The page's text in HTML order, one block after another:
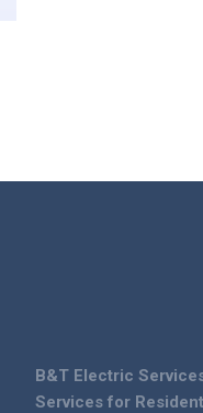
B&T Electric
Services for